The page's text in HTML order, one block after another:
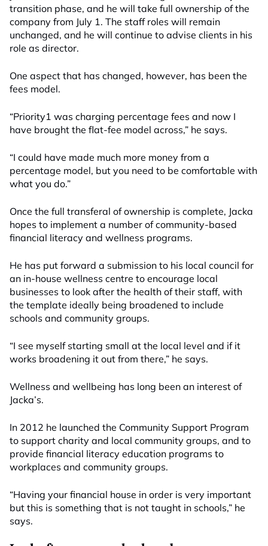
transition phase, and he will take full ownership of the
company from July 1. The staff roles will remain
unchanged, and he will continue to advise clients in his
role as director.
One aspect that has changed, however, has been the
fees model.
“Priority1 was charging percentage fees and now I
have brought the flat-fee model across,” he says.
“I could have made much more money from a
percentage model, but you need to be comfortable with
what you do.”
Once the full transferal of ownership is complete, Jacka
hopes to implement a number of community-based
financial literacy and wellness programs.
He has put forward a submission to his local council for
an in-house wellness centre to encourage local
businesses to look after the health of their staff, with
the template ideally being broadened to include
schools and community groups.
“I see myself starting small at the local level and if it
works broadening it out from there,” he says.
Wellness and wellbeing has long been an interest of
Jacka’s.
In 2012 he launched the Community Support Program
to support charity and local community groups, and to
provide financial literacy education programs to
workplaces and community groups.
“Having your financial house in order is very important
but this is something that is not taught in schools,” he
says.